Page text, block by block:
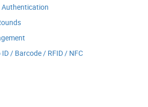
/ Barcode / RFID / NFC